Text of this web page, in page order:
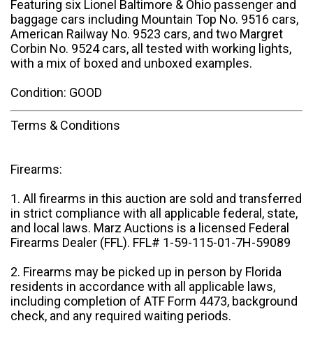
Featuring six Lionel Baltimore & Ohio passenger and
baggage cars including Mountain Top No. 9516 cars,
American Railway No. 9523 cars, and two Margret
Corbin No. 9524 cars, all tested with working lights,
with a mix of boxed and unboxed examples.
Condition: GOOD
Terms & Conditions
Firearms:
1. All firearms in this auction are sold and transferred
in strict compliance with all applicable federal, state,
and local laws. Marz Auctions is a licensed Federal
Firearms Dealer (FFL). FFL# 1-59-115-01-7H-59089
2. Firearms may be picked up in person by Florida
residents in accordance with all applicable laws,
including completion of ATF Form 4473, background
check, and any required waiting periods.